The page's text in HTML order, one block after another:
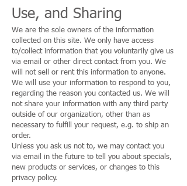
Use, and Sharing
We are the sole owners of the information
collected on this site. We only have access
to/collect information that you voluntarily give us
via email or other direct contact from you. We
will not sell or rent this information to anyone.
We will use your information to respond to you,
regarding the reason you contacted us. We will
not share your information with any third party
outside of our organization, other than as
necessary to fulfill your request, e.g. to ship an
order.
Unless you ask us not to, we may contact you
via email in the future to tell you about specials,
new products or services, or changes to this
privacy policy.